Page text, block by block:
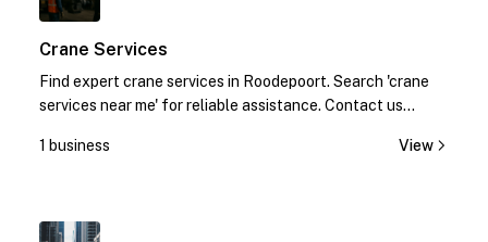
Crane Services
Find expert crane services in Roodepoort. Search 'crane
services near me' for reliable assistance. Contact us
1 business
View